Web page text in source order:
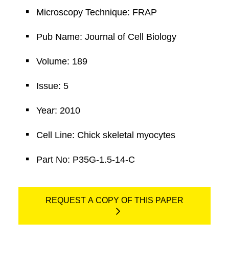
Microscopy Technique: FRAP
Pub Name: Journal of Cell Biology
Volume: 189
Issue: 5
Year: 2010
Cell Line: Chick skeletal myocytes
Part No: P35G-1.5-14-C
REQUEST A COPY OF THIS PAPER